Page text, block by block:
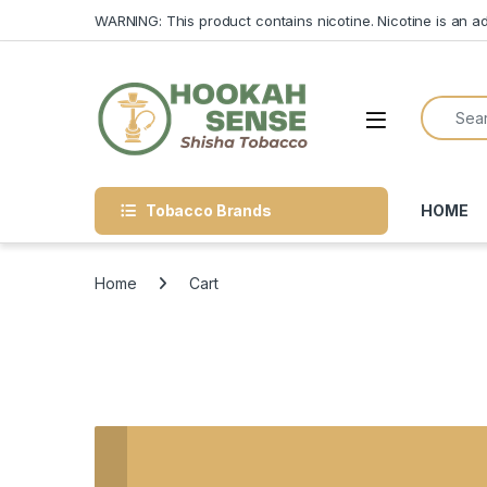
WARNING: This product contains nicotine. Nicotine is an
Open
Search
Tobacco Brands HOME
Home Cart